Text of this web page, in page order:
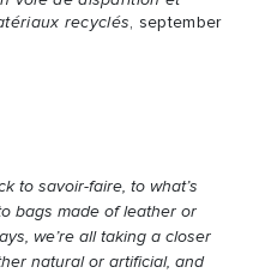
recyclés, september
to savoir-faire, to what’s
bags made of leather or
we’re all taking a closer
natural or artificial, and